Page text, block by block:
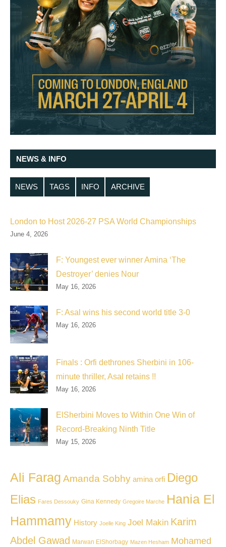
NEWS & INFO
NEWS TAGS INFO ARCHIVE
London to Host 2026-27 PSA World Championships
June 4, 2026
F: Youngest ever winner Amina ‘The
Destroyer’ denies Nour
May 16, 2026
F: Asal wins his second world title 3-0
May 16, 2026
Finals : Orfi dethrones Sherbini in 106-
minute thriller, Asal retains !!
May 16, 2026
ElSherbini Moves to Within One Win of
Record-Breaking Ninth Title
May 15, 2026
Ali Farag Amanda Sobhy amina orfi Diego
Elias Fares Dessouky Gina Kennedy Gregoire Marche Hania El
Hammamy History Joelle King Joel Makin Karim
Abdel Gawad
Marwan ElShorbagy Mazen Hesham Mohamed